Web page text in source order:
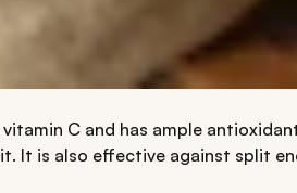
vitamin C and has ample
It is also effective against split